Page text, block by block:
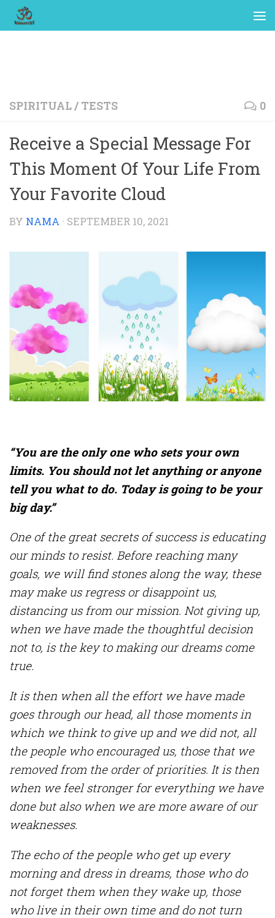
SPIRITUAL/ TESTS 0
Receive a Special Message For
This Moment Of Your Life From
Your Favorite Cloud
BY NAMA · SEPTEMBER 10, 2021
“You are the only one who sets your own
limits. You should not let anything or anyone
tell you what to do. Today is going to be your
big day.”
One of the great secrets of success is educating
our minds to resist. Before reaching many
goals, we will find stones along the way, these
may make us regress or disappoint us,
distancing us from our mission. Not giving up,
when we have made the thoughtful decision
not to, is the key to making our dreams come
true.
It is then when all the effort we have made
goes through our head, all those moments in
which we think to give up and we did not, all
the people who encouraged us, thosethat we
removed from the order of priorities. It is then
when we feel stronger for everything we have
done but also when we are more aware of our
weaknesses.
The echo of the people who get up every
morning and dress in dreams, those who do
not forget them when they wake up, those
who live in their own time and do not turn